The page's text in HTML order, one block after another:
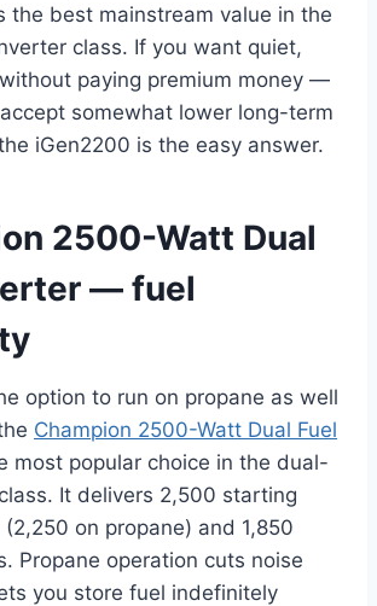
the best mainstream value in the
class. If you want quiet,
paying premium money —
somewhat lower long-term
iGen2200 is the easy answer.
2500-Watt Dual
— fuel
option to run on propane as well
Champion 2500-Watt Dual Fuel
most popular choice in the dual-
It delivers 2,500 starting
on propane) and 1,850
Propane operation cuts noise
you store fuel indefinitely